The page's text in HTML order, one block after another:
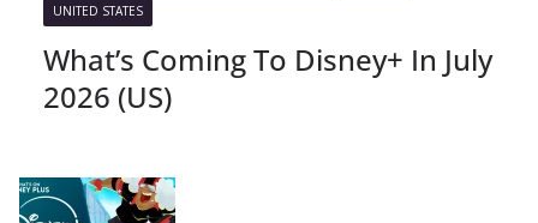
UNITED STATES
What’s Coming To Disney+ In July
2026 (US)